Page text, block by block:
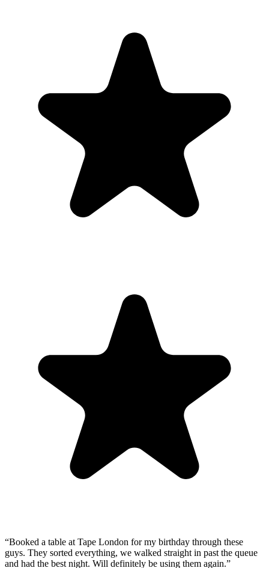
“Booked a table at Tape London for my birthday through these
guys. They sorted everything, we walked straight in past the queue
and had the best night. Will definitely be using them again.”